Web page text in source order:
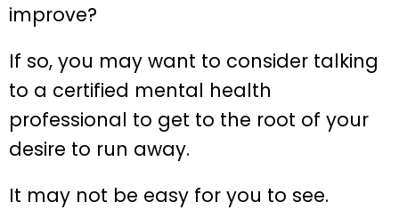
improve?
If so, you may want to consider talking
to a certified mental health
professional to get to the root of your
desire to run away.
It may not be easy for you to see.